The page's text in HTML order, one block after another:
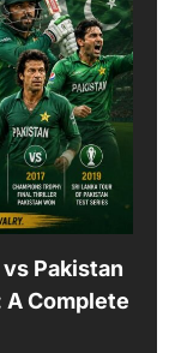
Pakistan
Complete